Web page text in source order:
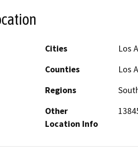
Cities
Los
Counties
Los
Regions
Other
Location Info